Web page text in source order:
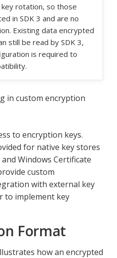
rotation, so those
in SDK 3 and are no
Existing data encrypted
still be read by SDK 3,
is required to
in custom encryption
to encryption keys.
for native key stores
Windows Certificate
custom
with external key
to implement key
Format
how an encrypted